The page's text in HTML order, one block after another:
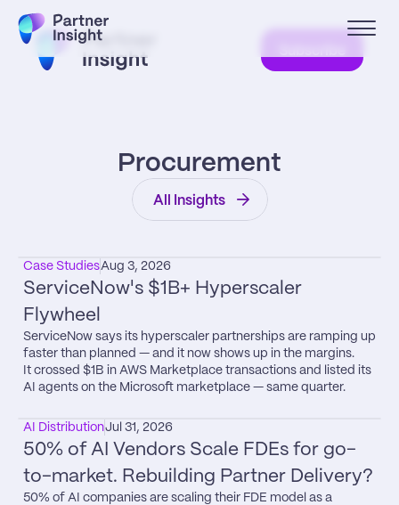
Procurement
All Insights
Case StudiesAug 3, 2026
ServiceNow's $1B+ Hyperscaler
Flywheel
ServiceNow says its hyperscaler partnerships are ramping up
faster than planned — and it now shows up in the margins.
It crossed $1B in AWS Marketplace transactions and listed its
AI agents on the Microsoft marketplace — same quarter.
AI DistributionJul 31, 2026
50% of AI Vendors Scale FDEs for go-
to-market. Rebuilding Partner Delivery?
50% of AI companies are scaling their FDE model as a